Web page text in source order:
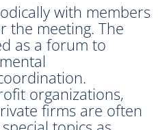
with members
the meeting. The
as a forum to
organizations,
firms are often